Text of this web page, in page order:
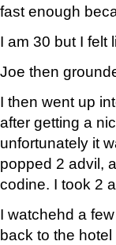
fast enough
I am 30 but I felt
Joe then
I then went up
after getting a
unfortunately it
popped 2 advil,
codine. I took 2
I watchehd a
back to the